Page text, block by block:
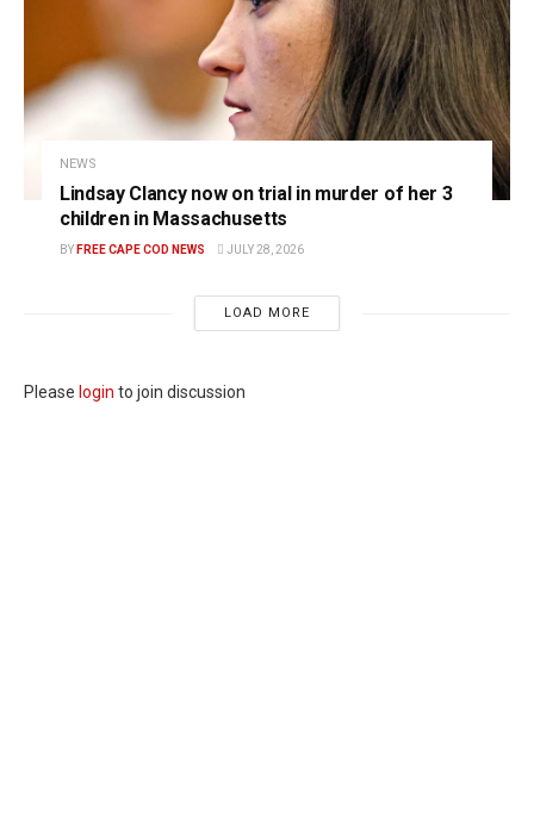
NEWS
Lindsay Clancy now on trial in murder of her 3
children in Massachusetts
BY FREE CAPE COD NEWS JULY 28, 2026
LOAD MORE
Please login to join discussion